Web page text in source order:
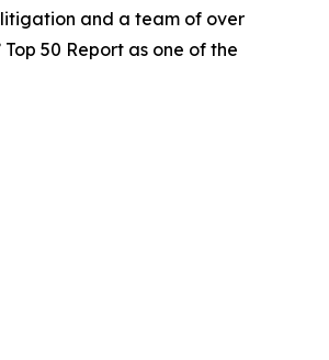
litigation and a team of over
50 Report as one of the